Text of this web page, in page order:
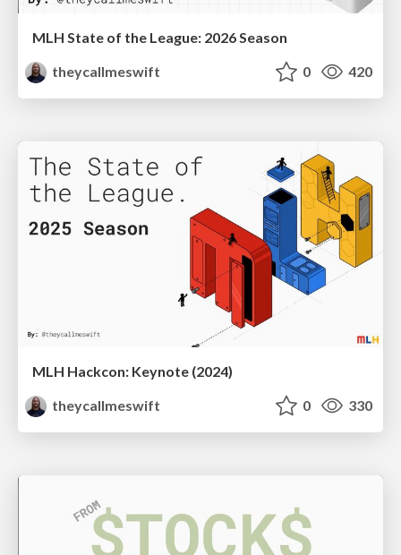
MLH State of the League: 2026 Season
theycallmeswift
0 420
MLH Hackcon: Keynote (2024)
theycallmeswift
0 330